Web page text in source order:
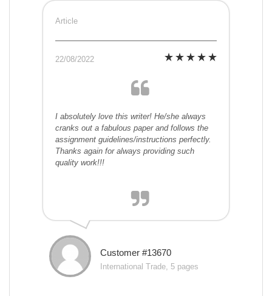
Article
22/08/2022
I absolutely love this writer! He/she always
cranks out a fabulous paper and follows the
assignment guidelines/instructions perfectly.
Thanks again for always providing such
quality work!!!
Customer #13670
International Trade, 5 pages